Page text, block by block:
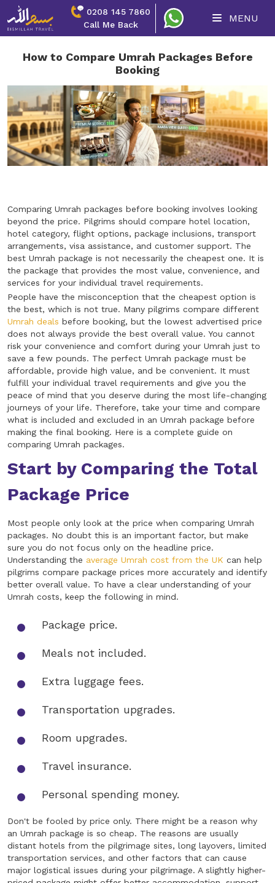
MENU
0208 145 7860
Call Me Back
How to Compare Umrah Packages Before
Booking
Comparing Umrah packages before booking involves looking
beyond the price. Pilgrims should compare hotel location,
hotel category, flight options, package inclusions, transport
arrangements, visa assistance, and customer support. The
best Umrah package is not necessarily the cheapest one. It is
the package that provides the most value, convenience, and
services for your individual travel requirements.
People have the misconception that the cheapest option is
the best, which is not true. Many pilgrims compare different
Umrah deals before booking, but the lowest advertised price
does not always provide the best overall value. You cannot
risk your convenience and comfort during your Umrah just to
save a few pounds. The perfect Umrah package must be
affordable, provide high value, and be convenient. It must
fulfill your individual travel requirements and give you the
peace of mind that you deserve during the most life-changing
journeys of your life. Therefore, take your time and compare
what is included and excluded in an Umrah package before
making the final booking. Here is a complete guide on
comparing Umrah packages.
Start by Comparing the Total
Package Price
Most people only look at the price when comparing Umrah
packages. No doubt this is an important factor, but make
sure you do not focus only on the headline price.
Understanding the average Umrah cost from the UK can help
pilgrims compare package prices more accurately and identify
better overall value. To have a clear understanding of your
Umrah costs, keep the following in mind.
Package price.
Meals not included.
Extra luggage fees.
Transportation upgrades.
Room upgrades.
Travel insurance.
Personal spending money.
Don't be fooled by price only. There might be a reason why
an Umrah package is so cheap. The reasons are usually
distant hotels from the pilgrimage sites, long layovers, limited
transportation services, and other factors that can cause
major logistical issues during your pilgrimage. A slightly higher-